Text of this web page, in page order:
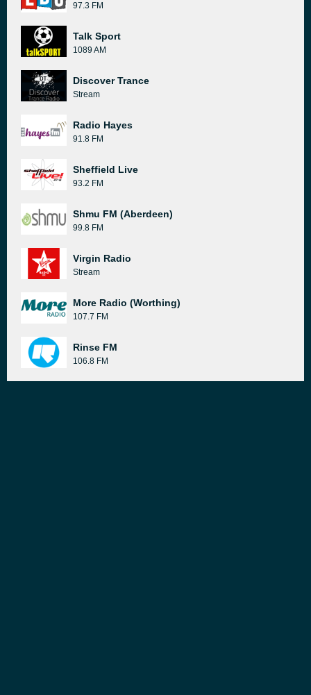
97.3 FM
Talk Sport
1089 AM
Discover Trance
Stream
Radio Hayes
91.8 FM
Sheffield Live
93.2 FM
Shmu FM (Aberdeen)
99.8 FM
Virgin Radio
Stream
More Radio (Worthing)
107.7 FM
Rinse FM
106.8 FM